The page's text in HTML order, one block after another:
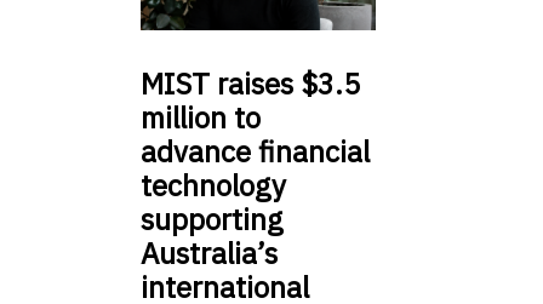
MIST raises $3.5
million to
advance financial
technology
supporting
Australia’s
international